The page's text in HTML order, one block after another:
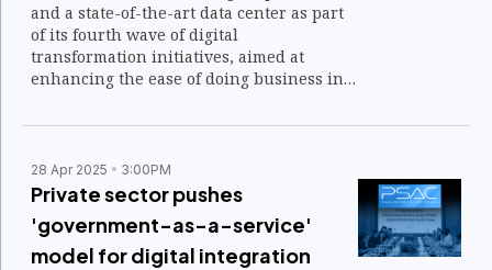
and a state-of-the-art data center as part
of its fourth wave of digital
transformation initiatives, aimed at
enhancing the ease of doing business in
28 Apr 2025 3:00PM
Private sector pushes
'government-as-a-service'
model for digital integration